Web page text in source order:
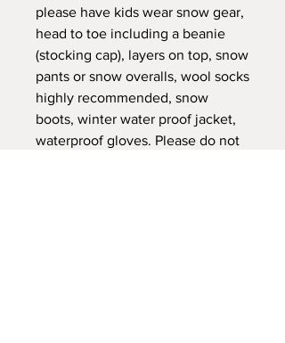
please have kids wear snow gear,
head to toe including a beanie
(stocking cap), layers on top, snow
pants or snow overalls, wool socks
highly recommended, snow
boots, winter water proof jacket,
waterproof gloves. Please do not